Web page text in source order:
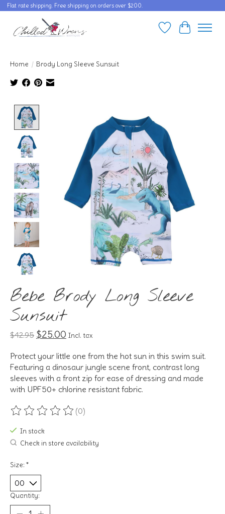
Flat rate shipping. Free shipping on orders over $200.
WishlistCart
Home / Brody Long Sleeve Sunsuit
Bebe Brody Long Sleeve
Sunsuit
$42.95 $25.00 Incl. tax
Protect your little one from the hot sun in this swim suit.
Featuring a dinosaur jungle scene front, contrast long
sleeves with a front zip for ease of dressing and made
with UPF50+ chlorine resistant fabric.
The rating of this product is
(0)
In stock
Check in store availability
Size: *
Quantity: